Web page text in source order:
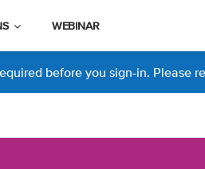
WEBINAR
before you sign-in. Please